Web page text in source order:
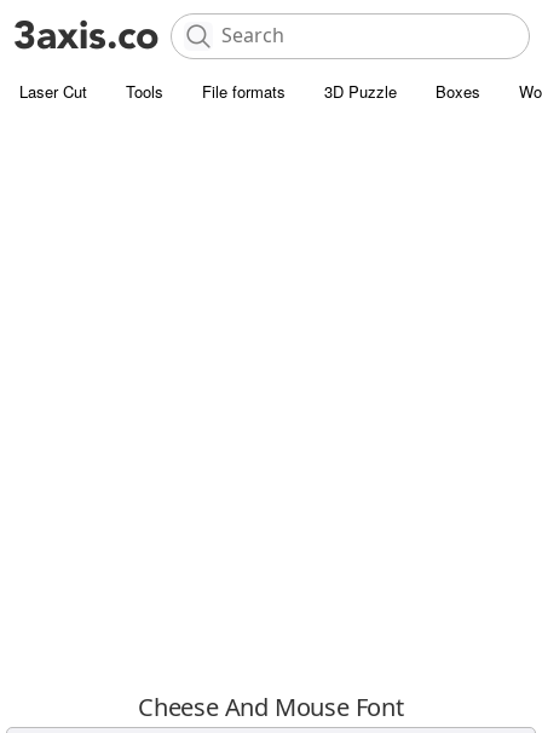
Laser Cut Tools File formats 3D Puzzle Boxes
Cheese And Mouse Font